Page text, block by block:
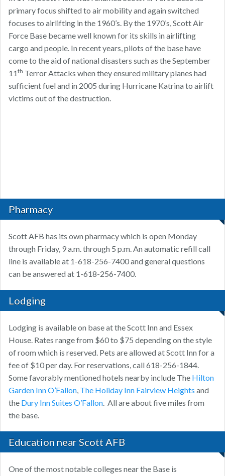
primary focus shifted to air mobility and again switched
focuses to airlifting in the 1960’s. By the 1970’s, Scott Air
Force Base became well known for its skills in airlifting
cargo and people. In recent years, pilots of the base have
come to the aid of national disasters such as the September
11th Terror Attacks when they ensured military planes had
sufficient fuel and in 2005 during Hurricane Katrina to airlift
victims out of the destruction.
Pharmacy
Scott AFB has its own pharmacy which is open Monday
through Friday, 9 a.m. through 5 p.m. An automatic refill call
line is available at 1-618-256-7400 and general questions
can be answered at 1-618-256-7400.
Lodging
Lodging is available on base at the Scott Inn and Essex
House. Rates range from $60 to $75 depending on the style
of room which is reserved. Pets are allowed at Scott Inn for a
fee of $10 per day. For reservations, call 618-256-1844.
Some favorably mentioned hotels nearby include The Hilton
Garden Inn O’Fallon, The Holiday Inn Fairview Heights and
the Dury Inn Suites O’Fallon. All are about five miles from
the base.
Education near Scott AFB
One of the most notable colleges near the Base is